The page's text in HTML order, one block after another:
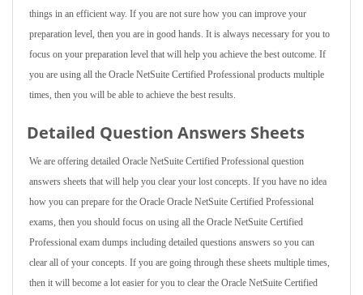
things in an efficient way. If you are not sure how you can improve your
preparation level, then you are in good hands. It is always necessary for you to
focus on your preparation level that will help you achieve the best outcome. If
you are using all the Oracle NetSuite Certified Professional products multiple
times, then you will be able to achieve the best results.
Detailed Question Answers Sheets
We are offering detailed Oracle NetSuite Certified Professional question
answers sheets that will help you clear your lost concepts. If you have no idea
how you can prepare for the Oracle Oracle NetSuite Certified Professional
exams, then you should focus on using all the Oracle NetSuite Certified
Professional exam dumps including detailed questions answers so you can
clear all of your concepts. If you are going through these sheets multiple times,
then it will become a lot easier for you to clear the Oracle NetSuite Certified